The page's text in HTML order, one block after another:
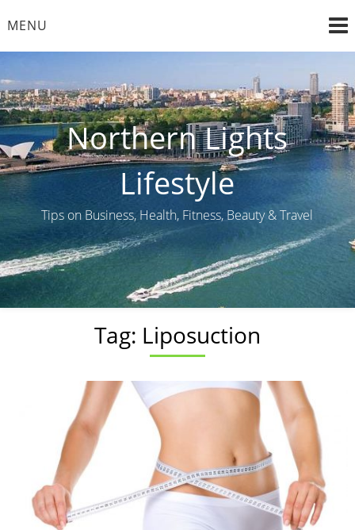
toMENU
Northern Lights
Lifestyle
Tips on Business, Health, Fitness, Beauty & Travel
Tag: Liposuction